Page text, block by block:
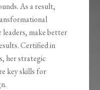
As a result,
leaders, make better
Certified in
her strategic
key skills for